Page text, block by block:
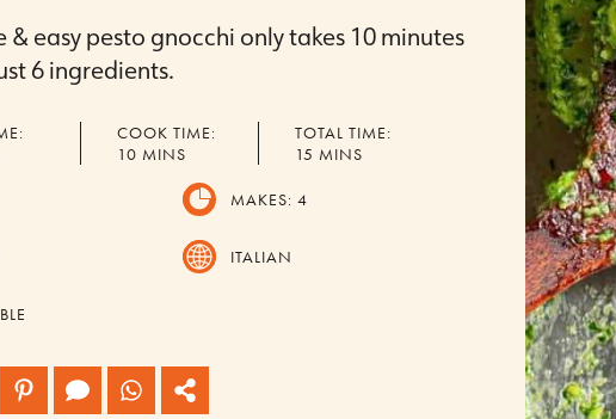
& easy pesto gnocchi only takes 10 minutes
6 ingredients.
COOK TIME:
10 MINUTES
MINS
TOTAL TIME:
15 MINUTES
MINS
MAKES: 4
ITALIAN